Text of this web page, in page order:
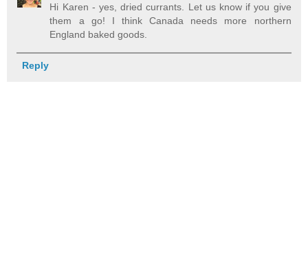
Hi Karen - yes, dried currants. Let us know if you give
them a go! I think Canada needs more northern
England baked goods.
Reply